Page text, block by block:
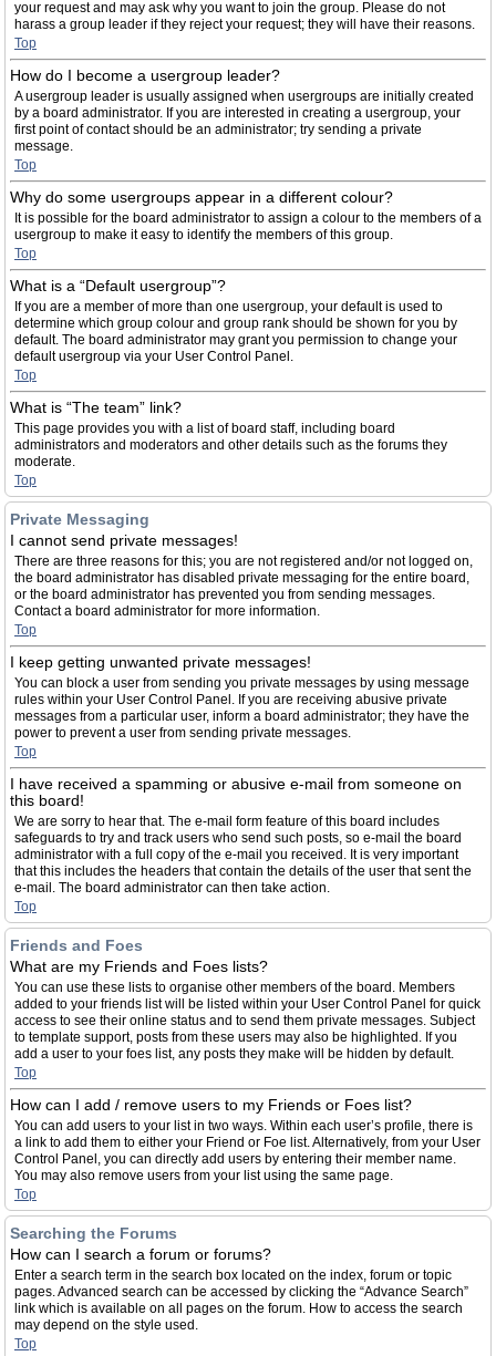
your request and may ask why you want to join the group. Please do not
harass a group leader if they reject your request; they will have their reasons.
Top
How do I become a usergroup leader?
A usergroup leader is usually assigned when usergroups are initially created
by a board administrator. If you are interested in creating a usergroup, your
first point of contact should be an administrator; try sending a private
message.
Top
Why do some usergroups appear in a different colour?
It is possible for the board administrator to assign a colour to the members of a
usergroup to make it easy to identify the members of this group.
Top
What is a “Default usergroup”?
If you are a member of more than one usergroup, your default is used to
determine which group colour and group rank should be shown for you by
default. The board administrator may grant you permission to change your
default usergroup via your User Control Panel.
Top
What is “The team” link?
This page provides you with a list of board staff, including board
administrators and moderators and other details such as the forums they
moderate.
Top
Private Messaging
I cannot send private messages!
There are three reasons for this; you are not registered and/or not logged on,
the board administrator has disabled private messaging for the entire board,
or the board administrator has prevented you from sending messages.
Contact a board administrator for more information.
Top
I keep getting unwanted private messages!
You can block a user from sending you private messages by using message
rules within your User Control Panel. If you are receiving abusive private
messages from a particular user, inform a board administrator; they have the
power to prevent a user from sending private messages.
Top
I have received a spamming or abusive e-mail from someone on
this board!
We are sorry to hear that. The e-mail form feature of this board includes
safeguards to try and track users who send such posts, so e-mail the board
administrator with a full copy of the e-mail you received. It is very important
that this includes the headers that contain the details of the user that sent the
e-mail. The board administrator can then take action.
Top
Friends and Foes
What are my Friends and Foes lists?
You can use these lists to organise other members of the board. Members
added to your friends list will be listed within your User Control Panel for quick
access to see their online status and to send them private messages. Subject
to template support, posts from these users may also be highlighted. If you
add a user to your foes list, any posts they make will be hidden by default.
Top
How can I add / remove users to my Friends or Foes list?
You can add users to your list in two ways. Within each user’s profile, there is
a link to add them to either your Friend or Foe list. Alternatively, from your User
Control Panel, you can directly add users by entering their member name.
You may also remove users from your list using the same page.
Top
Searching the Forums
How can I search a forum or forums?
Enter a search term in the search box located on the index, forum or topic
pages. Advanced search can be accessed by clicking the “Advance Search”
link which is available on all pages on the forum. How to access the search
may depend on the style used.
Top